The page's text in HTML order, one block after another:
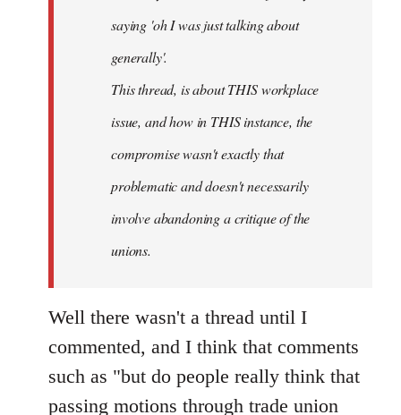
saying 'oh I was just talking about
generally'.
This thread, is about THIS workplace
issue, and how in THIS instance, the
compromise wasn't exactly that
problematic and doesn't necessarily
involve abandoning a critique of the
unions.
Well there wasn't a thread until I
commented, and I think that comments
such as "but do people really think that
passing motions through trade union